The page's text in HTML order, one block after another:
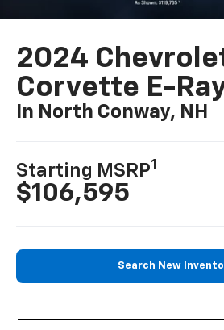
2024
Corvette E-
In North Conway, NH
Starting MSRP1
$106,595
Search New